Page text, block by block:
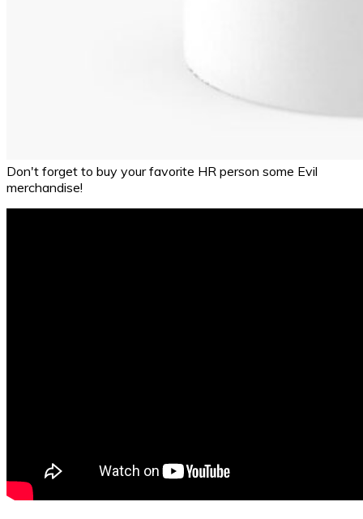
Don't forget to buy your favorite HR person some Evil
merchandise!